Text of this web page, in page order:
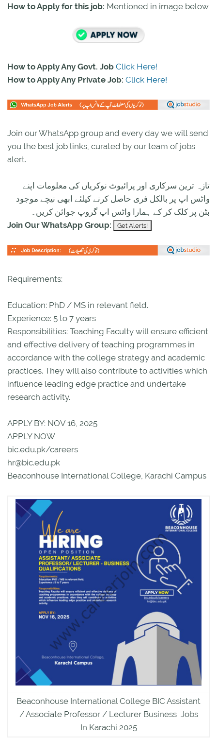
How to Apply for this job: Mentioned in image below
How to Apply Any Govt. Job Click Here!
How to Apply Any Private Job: Click Here!
Join our WhatsApp group and every day we will send
you the best job links, curated by our team of jobs
alert.
تازہ ترین سرکاری اور پرائیوٹ نوکریاں کی معلومات اپنے
واٹس اپ پر بالکل فری حاصل کرنے کیلئے ابھی نیچے موجود
بٹن پر کلک کر کے ہمارا واٹس اپ گروپ جوائن کریں۔
Join Our WhatsApp Group:
Requirements:
Education: PhD / MS in relevant field.
Experience: 5 to 7 years
Responsibilities: Teaching Faculty will ensure efficient
and effective delivery of teaching programmes in
accordance with the college strategy and academic
practices. They will also contribute to activities which
influence leading edge practice and undertake
research activity.
APPLY BY: NOV 16, 2025
APPLY NOW
bic.edu.pk/careers
hr@bic.edu.pk
Beaconhouse International College, Karachi Campus
Beaconhouse International College BIC Assistant
/ Associate Professor / Lecturer Business Jobs
In Karachi 2025